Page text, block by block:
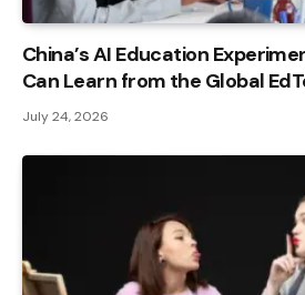
China’s AI Education
Can Learn from the Global
July 24, 2026